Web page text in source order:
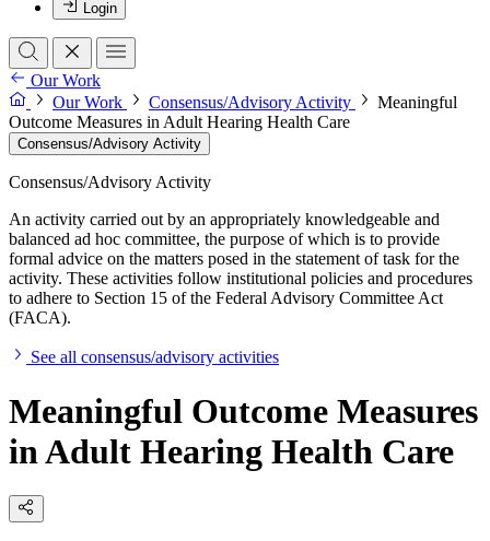
Login
Our Work
Our Work
Consensus/Advisory Activity
Meaningful
Outcome Measures in Adult Hearing Health Care
Consensus/Advisory Activity
Consensus/Advisory Activity
An activity carried out by an appropriately knowledgeable and
balanced ad hoc committee, the purpose of which is to provide
formal advice on the matters posed in the statement of task for the
activity. These activities follow institutional policies and procedures
to adhere to Section 15 of the Federal Advisory Committee Act
(FACA).
See all consensus/advisory activities
Meaningful Outcome Measures
in Adult Hearing Health Care